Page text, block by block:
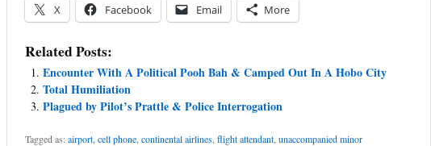
X Facebook Email More
Related Posts:
Encounter With A Political Pooh Bah & Camped Out In A Hobo City
Total Humiliation
Plagued by Pilot’s Prattle & Police Interrogation
Tagged as:airport cell phone continental airlines flight attendant unaccompanied minor